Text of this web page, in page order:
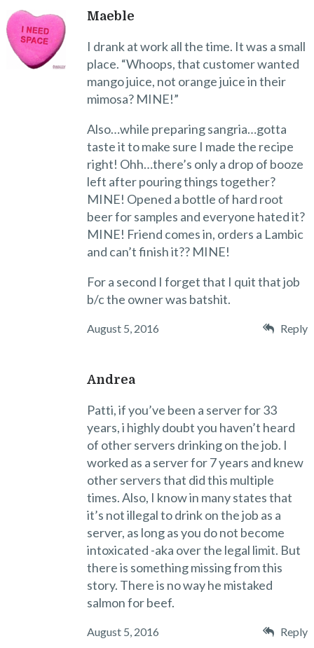
Maeble
I drank at work all the time. It was a small
place. “Whoops, that customer wanted
mango juice, not orange juice in their
mimosa? MINE!”
Also…while preparing sangria…gotta
taste it to make sure I made the recipe
right! Ohh…there’s only a drop of booze
left after pouring things together?
MINE! Opened a bottle of hard root
beer for samples and everyone hated it?
MINE! Friend comes in, orders a Lambic
and can’t finish it?? MINE!
For a second I forget that I quit that job
b/c the owner was batshit.
August 5, 2016 Reply
Andrea
Patti, if you’ve been a server for 33
years, i highly doubt you haven’t heard
of other servers drinking on the job. I
worked as a server for 7 years and knew
other servers that did this multiple
times. Also, I know in many states that
it’s not illegal to drink on the job as a
server, as long as you do not become
intoxicated -aka over the legal limit. But
there is something missing from this
story. There is no way he mistaked
salmon for beef.
August 5, 2016 Reply